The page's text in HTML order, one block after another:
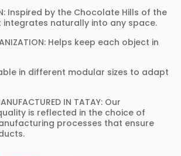
Inspired by the Chocolate Hills of the
integrates naturally into any space.
Helps keep each object in
in different modular sizes to adapt
IN TATAY: Our
is reflected in the choice of
processes that ensure